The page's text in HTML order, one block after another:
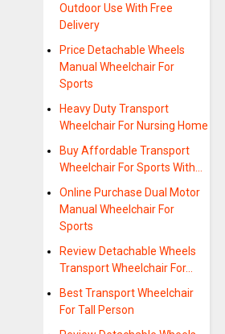
Outdoor Use With Free
Delivery
Price Detachable Wheels
Manual Wheelchair For
Sports
Heavy Duty Transport
Wheelchair For Nursing Home
Buy Affordable Transport
Wheelchair For Sports With…
Online Purchase Dual Motor
Manual Wheelchair For
Sports
Review Detachable Wheels
Transport Wheelchair For…
Best Transport Wheelchair
For Tall Person